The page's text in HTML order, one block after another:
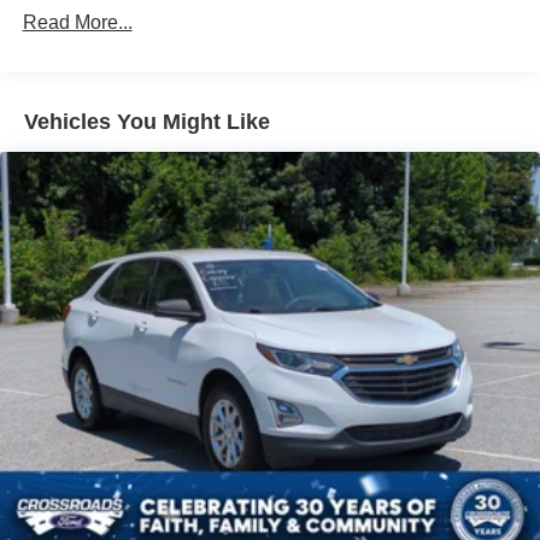
Accent
Body-Colored Front Bumper w/Metal-Look Rub
Strip/Fascia Accent and Black Bumper Insert
Compact Spare Tire Mounted Inside Under Cargo
Deep Tinted Glass
Fixed Rear Window w/Wiper and Defroster
Fully Galvanized Steel Panels
Headlights-Automatic Highbeams
LED Brakelights
Lip Spoiler
Perimeter/Approach Lights
Power Liftgate Rear Cargo Access
Speed Sensitive Variable Intermittent Wipers
Steel Spare Wheel
Read More...
Vehicles You Might Like